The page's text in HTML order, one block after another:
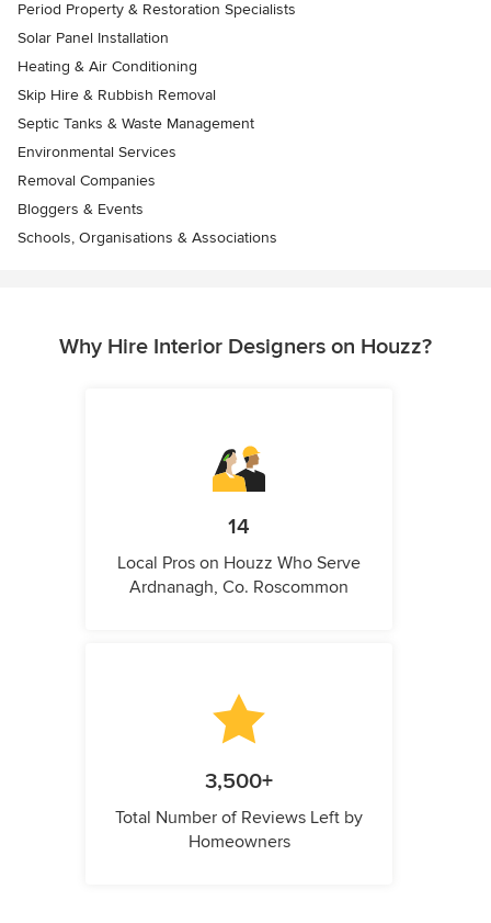
Period Property & Restoration Specialists
Solar Panel Installation
Heating & Air Conditioning
Skip Hire & Rubbish Removal
Septic Tanks & Waste Management
Environmental Services
Removal Companies
Bloggers & Events
Schools, Organisations & Associations
Why Hire Interior Designers on Houzz?
14
Local Pros on Houzz Who Serve
Ardnanagh, Co. Roscommon
3,500+
Total Number of Reviews Left by
Homeowners